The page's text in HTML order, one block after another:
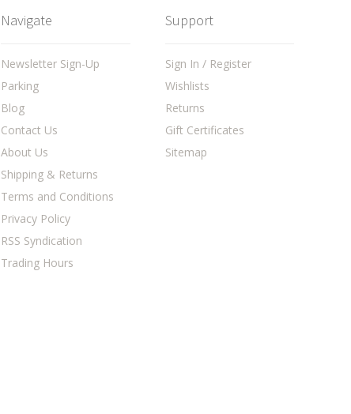
Navigate
Newsletter Sign-Up
Parking
Blog
Contact Us
About Us
Shipping & Returns
Terms and Conditions
Privacy Policy
RSS Syndication
Trading Hours
Support
Sign In / Register
Wishlists
Returns
Gift Certificates
Sitemap